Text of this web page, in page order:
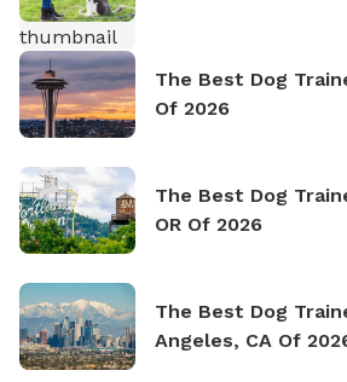
The Best Dog
Of 2026
The Best Dog
OR Of 2026
The Best Dog
Angeles, CA Of